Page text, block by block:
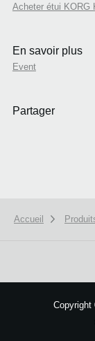
Acheter étui KORG
En savoir plus
Event
Partager
Accueil
Copyright